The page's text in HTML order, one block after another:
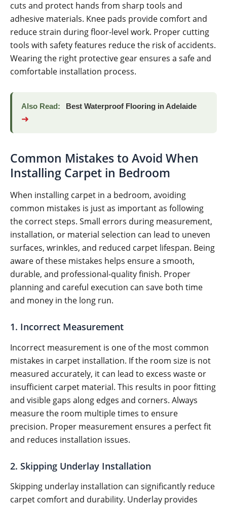
cuts and protect hands from sharp tools and
adhesive materials. Knee pads provide comfort and
reduce strain during floor-level work. Proper cutting
tools with safety features reduce the risk of accidents.
Wearing the right protective gear ensures a safe and
comfortable installation process.
Also Read: Best Waterproof Flooring in Adelaide
➜
Common Mistakes to Avoid When
Installing Carpet in Bedroom
When installing carpet in a bedroom, avoiding
common mistakes is just as important as following
the correct steps. Small errors during measurement,
installation, or material selection can lead to uneven
surfaces, wrinkles, and reduced carpet lifespan. Being
aware of these mistakes helps ensure a smooth,
durable, and professional-quality finish. Proper
planning and careful execution can save both time
and money in the long run.
1. Incorrect Measurement
Incorrect measurement is one of the most common
mistakes in carpet installation. If the room size is not
measured accurately, it can lead to excess waste or
insufficient carpet material. This results in poor fitting
and visible gaps along edges and corners. Always
measure the room multiple times to ensure
precision. Proper measurement ensures a perfect fit
and reduces installation issues.
2. Skipping Underlay Installation
Skipping underlay installation can significantly reduce
carpet comfort and durability. Underlay provides